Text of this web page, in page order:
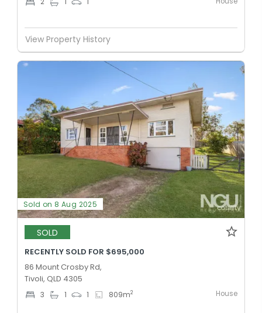
View Property History
Sold on 8 Aug 2025
SOLD
RECENTLY SOLD FOR $695,000
86 Mount Crosby Rd,
Tivoli, QLD 4305
3 1 1 809m2 House